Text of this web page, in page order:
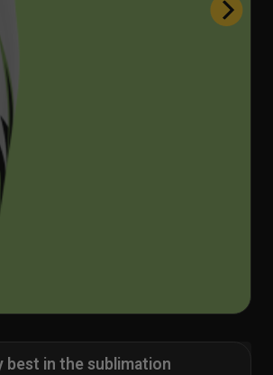
best in the sublimation